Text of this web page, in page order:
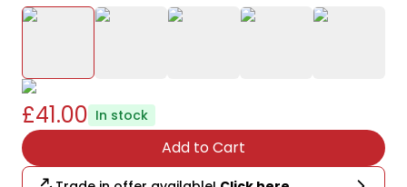
£41.00 In stock
Add to Cart